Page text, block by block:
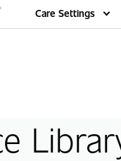
Care Settings